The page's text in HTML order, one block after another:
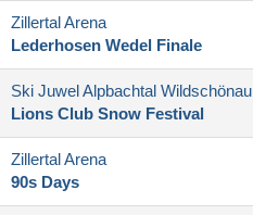
Zillertal Arena
Lederhosen Wedel Finale
Ski Juwel Alpbachtal Wildschönau
Lions Club Snow Festival
Zillertal Arena
90s Days